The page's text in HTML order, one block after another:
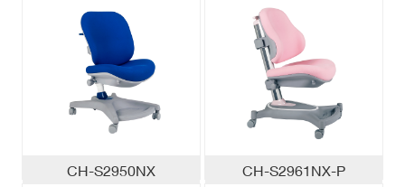
CH-S2950NX CH-S2961NX-P